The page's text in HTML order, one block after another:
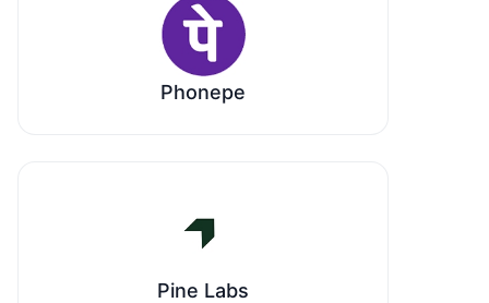
Phonepe
Pine Labs